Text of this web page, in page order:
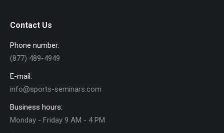
Contact Us
Phone number:
(877) 489-4949
E-mail:
info@sports-seminars.com
Business hours:
Monday - Friday 9 AM - 4 PM